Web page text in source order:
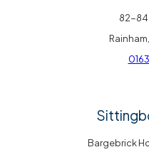
82-84
Bargebrick